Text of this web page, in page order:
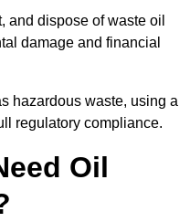
and dispose of waste oil
damage and financial
hazardous waste, using a
regulatory compliance.
Oil